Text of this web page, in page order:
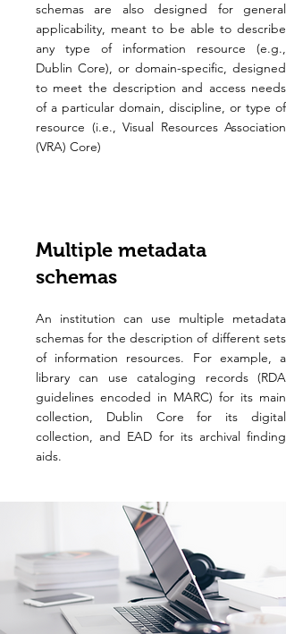
schemas are also designed for general
applicability, meant to be able to describe
any type of information resource (e.g.,
Dublin Core), or domain-specific, designed
to meet the description and access needs
of a particular domain, discipline, or type of
resource (i.e., Visual Resources Association
(VRA) Core)
Multiple metadata
schemas
An institution can use multiple metadata
schemas for the description of different sets
of information resources. For example, a
library can use cataloging records (RDA
guidelines encoded in MARC) for its main
collection, Dublin Core for its digital
collection, and EAD for its archival finding
aids.